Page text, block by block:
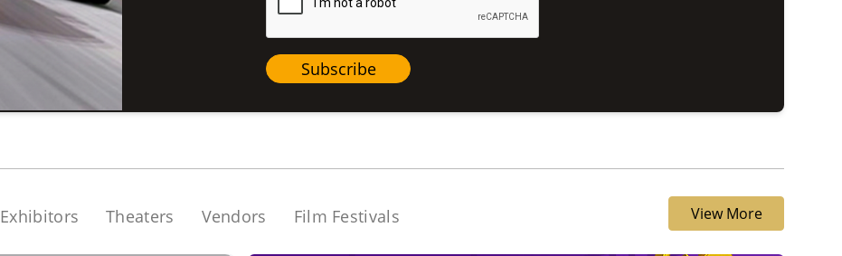
Subscribe
Exhibitors Theaters Vendors Film Festivals View More